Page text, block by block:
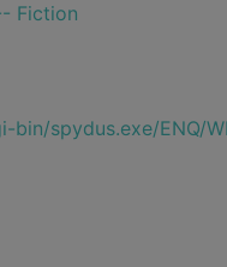
Fiction
spydus.exe/ENQ/